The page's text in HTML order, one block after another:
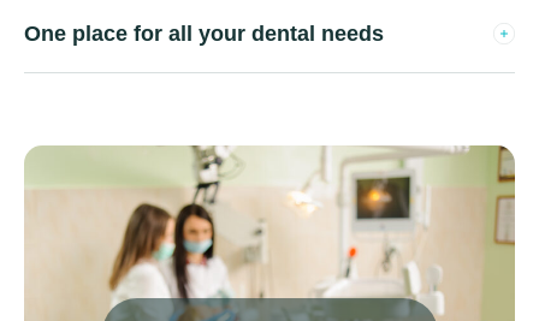
One place for all your dental needs